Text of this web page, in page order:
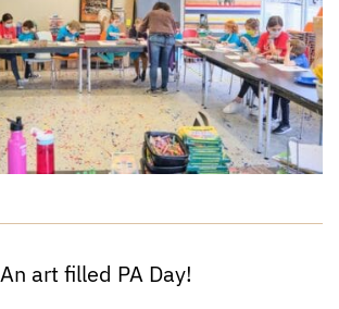
An art filled PA Day!